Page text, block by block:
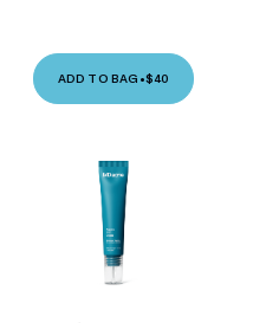
ADD TO BAG •$40